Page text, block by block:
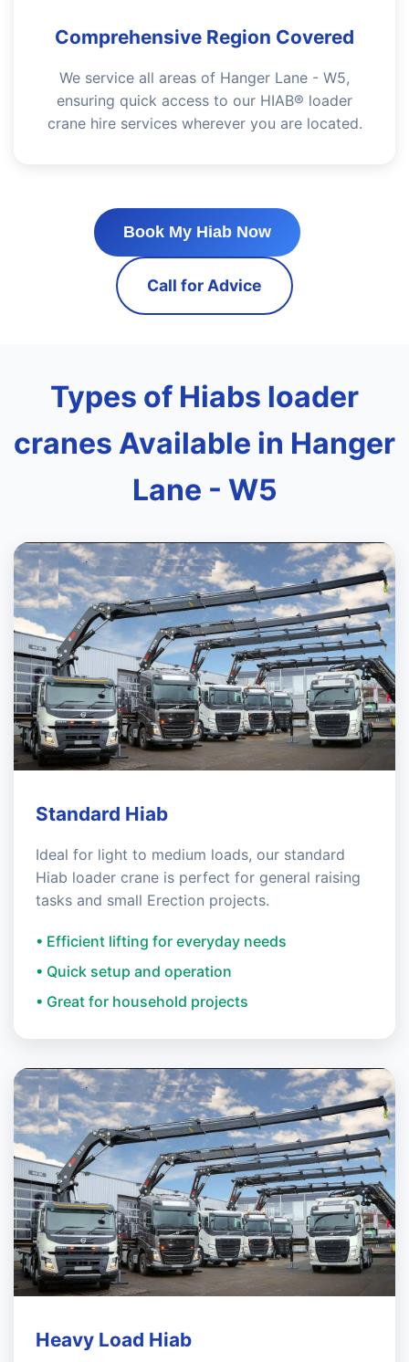
Comprehensive Region Covered
We service all areas of Hanger Lane - W5,
ensuring quick access to our HIAB® loader
crane hire services wherever you are located.
Book My Hiab Now
Call for Advice
Types of Hiabs loader
cranes Available in Hanger
Lane - W5
Standard Hiab
Ideal for light to medium loads, our standard
Hiab loader crane is perfect for general raising
tasks and small Erection projects.
• Efficient lifting for everyday needs
• Quick setup and operation
• Great for household projects
Heavy Load Hiab